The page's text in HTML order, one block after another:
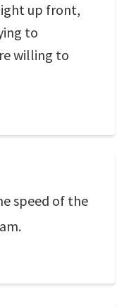
up front,
to
willing to
speed of the